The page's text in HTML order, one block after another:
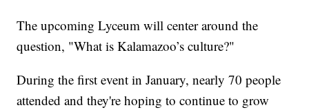
The upcoming Lyceum will center around the
question, "What is Kalamazoo’s culture?"
During the first event in January, nearly 70 people
attended and they're hoping to continue to grow